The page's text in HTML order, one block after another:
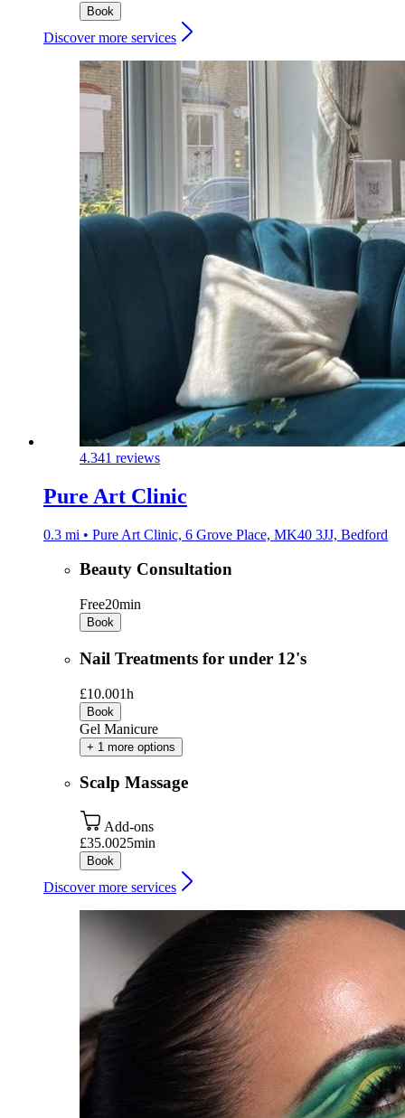
Book
Discover more services
4.341 reviews
Pure Art Clinic
0.3 mi • Pure Art Clinic, 6 Grove Place, MK40 3JJ, Bedford
Beauty Consultation
Free20min
Book
Nail Treatments for under 12's
£10.001h
Book
Gel Manicure
+ 1 more options
Scalp Massage
Add-ons
£35.0025min
Book
Discover more services